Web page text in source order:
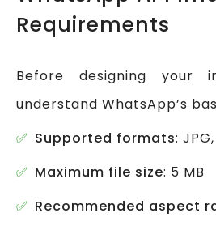
Requirements
Before designing your
understand WhatsApp’s
Supported formats:
Maximum file size: 5 MB
Recommended aspect